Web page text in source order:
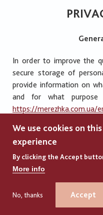
In order to improve the
secure storage of
provide information on
and for what
https://merezhka.com.ua/
attention to the
visit the Platform.
the legislation of
Protection of
Processing of Personal
developed (hereinafter
We use cookies on
experience
By clicking the Accept
More info
No, thanks Accept